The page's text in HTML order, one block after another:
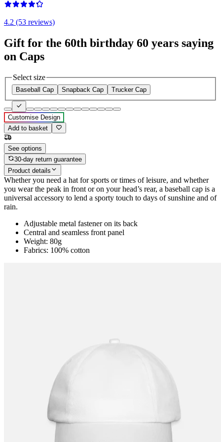
4.2 (53 reviews)
Gift for the 60th birthday 60 years saying
on Caps
Select size
Baseball Cap Snapback Cap Trucker Cap
Customise Design
Add to basket
See options
30-day return guarantee
Product details
Whether you need a hat for sports or times of leisure, and whether
you wear the peak in front or on your head’s rear, a baseball cap is a
universal accessory to lend a sporty touch to days of sunshine and of
rain.
Adjustable metal fastener on its back
Central and seamless front panel
Weight: 80g
Fabrics: 100% cotton